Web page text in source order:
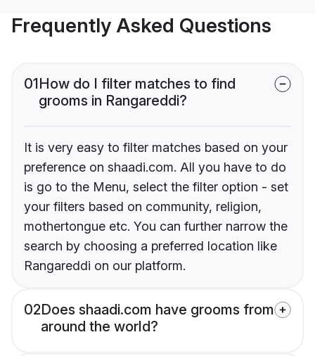
Frequently Asked Questions
01How do I filter matches to find
grooms in Rangareddi?
It is very easy to filter matches based on your
preference on shaadi.com. All you have to do
is go to the Menu, select the filter option - set
your filters based on community, religion,
mothertongue etc. You can further narrow the
search by choosing a preferred location like
Rangareddi on our platform.
02Does shaadi.com have grooms from
around the world?